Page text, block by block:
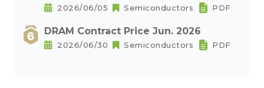
2026/06/05 Semiconductors PDF
DRAM Contract Price Jun. 2026
2026/06/30 Semiconductors PDF